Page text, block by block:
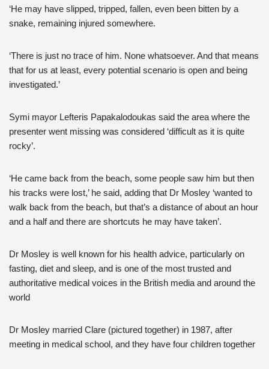
‘He may have slipped, tripped, fallen, even been bitten by a
snake, remaining injured somewhere.
‘There is just no trace of him. None whatsoever. And that means
that for us at least, every potential scenario is open and being
investigated.’
Symi mayor Lefteris Papakalodoukas said the area where the
presenter went missing was considered ‘difficult as it is quite
rocky’.
‘He came back from the beach, some people saw him but then
his tracks were lost,’ he said, adding that Dr Mosley ‘wanted to
walk back from the beach, but that’s a distance of about an hour
and a half and there are shortcuts he may have taken’.
Dr Mosley is well known for his health advice, particularly on
fasting, diet and sleep, and is one of the most trusted and
authoritative medical voices in the British media and around the
world
Dr Mosley married Clare (pictured together) in 1987, after
meeting in medical school, and they have four children together